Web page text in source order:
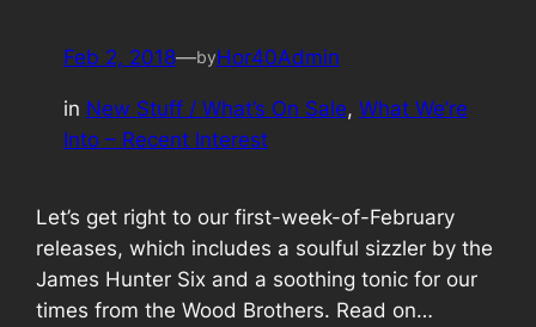
Feb 2, 2018—byHor40Admin
in New Stuff / What’s On Sale, What We’re
Into – Recent Interest
Let’s get right to our first-week-of-February
releases, which includes a soulful sizzler by the
James Hunter Six and a soothing tonic for our
times from the Wood Brothers. Read on…